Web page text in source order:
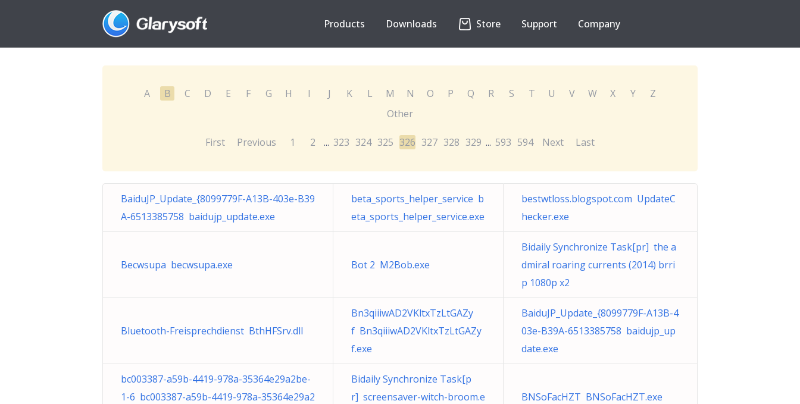
Products Downloads Store Support Company
A B C D E F G H I J K L M N O P Q R S T U V W X Y
Z
Other
First Previous 1 2 ... 323 324 325 326 327 328 329 ... 593 594 Next Last
BaiduJP_Update_{8099779F-A13B-403e-B39
A-6513385758 baidujp_update.exe
beta_sports_helper_service b
eta_sports_helper_service.exe
bestwtloss.blogspot.com UpdateC
hecker.exe
Becwsupa becwsupa.exe Bot 2 M2Bob.exe
Bidaily Synchronize Task[pr] the a
dmiral roaring currents (2014) brri
p 1080p x2
Bluetooth-Freisprechdienst BthHFSrv.dll
Bn3qiiiwAD2VKltxTzLtGAZy
f Bn3qiiiwAD2VKltxTzLtGAZy
f.exe
BaiduJP_Update_{8099779F-A13B-4
03e-B39A-6513385758 baidujp_up
date.exe
bc003387-a59b-4419-978a-35364e29a2be-
1-6 bc003387-a59b-4419-978a-35364e29a2
Bidaily Synchronize Task[p
r] screensaver-witch-broom.e
BNSoFacHZT BNSoFacHZT.exe